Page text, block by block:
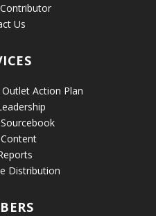
Us
Action Plan
Distribution